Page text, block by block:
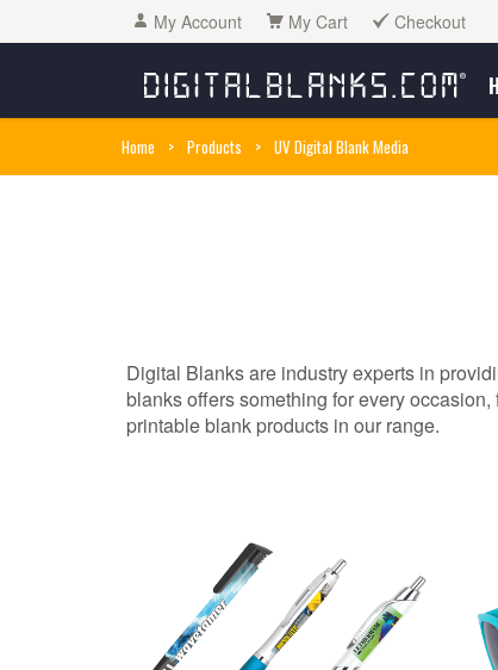
My Account My Cart Checkout
Home > Products > UV Digital Blank Media
Digital Blanks are industry experts in
blanks offers something for every
printable blank products in our range.